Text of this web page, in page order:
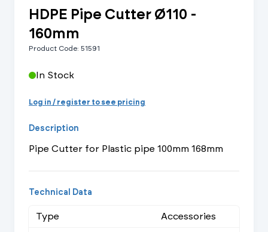
HDPE Pipe Cutter Ø110 -
160mm
Product Code: 51591
In Stock
Log in / register to see pricing
Description
Pipe Cutter for Plastic pipe 100mm 168mm
Technical Data
Type
Accessories